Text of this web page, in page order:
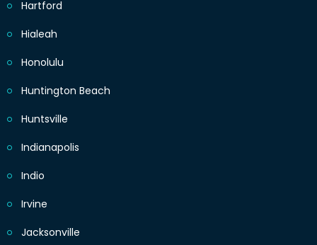
Hartford
Hialeah
Honolulu
Huntington Beach
Huntsville
Indianapolis
Indio
Irvine
Jacksonville